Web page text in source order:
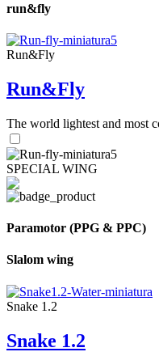
run&fly
Run&Fly
Run&Fly
The world lightest and most
SPECIAL WING
Paramotor (PPG & PPC)
Slalom wing
Snake 1.2
Snake 1.2